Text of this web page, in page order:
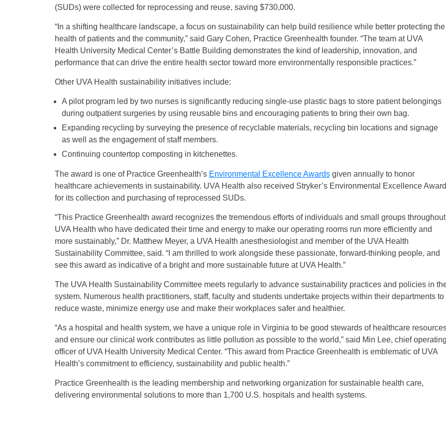
(SUDs) were collected for reprocessing and reuse, saving $730,000.
“In a shifting healthcare landscape, a focus on sustainability can help build resilience while better protecting the
health of patients and the community,” said Gary Cohen, Practice Greenhealth founder. “The team at UVA
Health University Medical Center’s Battle Building demonstrates the kind of leadership, innovation, and
performance that can drive the entire health sector toward more environmentally responsible practices.”
Other UVA Health sustainability initiatives include:
A pilot program led by two nurses is significantly reducing single-use plastic bags to store patient belongings
during outpatient surgeries by using reusable bins and encouraging patients to bring their own bag.
Expanding recycling by surveying the presence of recyclable materials, recycling bin locations and signage
as well as the engagement of staff members.
Continuing countertop composting in kitchenettes.
The award is one of Practice Greenhealth’s Environmental Excellence Awardsgiven annually to honor
healthcare achievements in sustainability. UVA Health also received Stryker’s Environmental Excellence Award
for its collection and purchasing of reprocessed SUDs.
“This Practice Greenhealth award recognizes the tremendous efforts of individuals and small groups throughout
UVA Health who have dedicated their time and energy to make our operating rooms run more efficiently and
more sustainably,” Dr. Matthew Meyer, a UVA Health anesthesiologist and member of the UVA Health
Sustainability Committee, said. “I am thrilled to work alongside these passionate, forward-thinking people, and
see this award as indicative of a bright and more sustainable future at UVA Health.”
The UVA Health Sustainability Committee meets regularly to advance sustainability practices and policies in
system. Numerous health practitioners, staff, faculty and students undertake projects within their departments to
reduce waste, minimize energy use and make their workplaces safer and healthier.
“As a hospital and health system, we have a unique role in Virginia to be good stewards of healthcare
and ensure our clinical work contributes as little pollution as possible to the world,” said Min Lee, chief operating
officer of UVA Health University Medical Center. “This award from Practice Greenhealth is emblematic of UVA
Health’s commitment to efficiency, sustainability and public health.”
Practice Greenhealth is the leading membership and networking organization for sustainable health care,
delivering environmental solutions to more than 1,700 U.S. hospitals and health systems.